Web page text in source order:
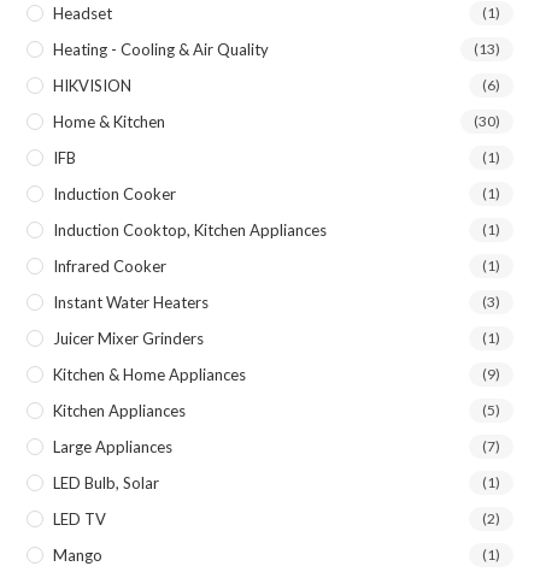
Headset (1)
Heating - Cooling & Air Quality (13)
HIKVISION (6)
Home & Kitchen (30)
IFB (1)
Induction Cooker (1)
Induction Cooktop, Kitchen Appliances (1)
Infrared Cooker (1)
Instant Water Heaters (3)
Juicer Mixer Grinders (1)
Kitchen & Home Appliances (9)
Kitchen Appliances (5)
Large Appliances (7)
LED Bulb, Solar (1)
LED TV (2)
Mango (1)